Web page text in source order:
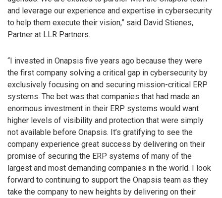
and leverage our experience and expertise in cybersecurity
to help them execute their vision,” said David Stienes,
Partner at LLR Partners.
“I invested in Onapsis five years ago because they were
the first company solving a critical gap in cybersecurity by
exclusively focusing on and securing mission-critical ERP
systems. The bet was that companies that had made an
enormous investment in their ERP systems would want
higher levels of visibility and protection that were simply
not available before Onapsis. It’s gratifying to see the
company experience great success by delivering on their
promise of securing the ERP systems of many of the
largest and most demanding companies in the world. I look
forward to continuing to support the Onapsis team as they
take the company to new heights by delivering on their